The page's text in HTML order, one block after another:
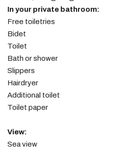
In your private bathroom:
Free toiletries
Bidet
Toilet
Bath or shower
Slippers
Hairdryer
Additional toilet
Toilet paper
View:
Sea view